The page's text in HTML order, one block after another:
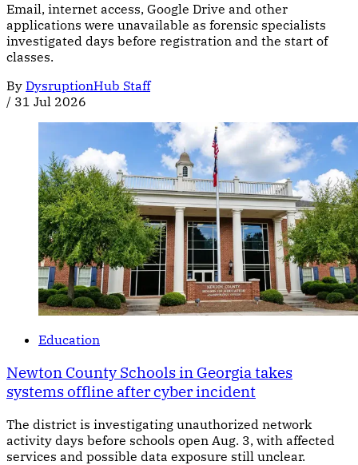
Email, internet access, Google Drive and other
applications were unavailable as forensic specialists
investigated days before registration and the start of
classes.
By DysruptionHub Staff
/ 31 Jul 2026
Education
Newton County Schools in Georgia takes
systems offline after cyber incident
The district is investigating unauthorized network
activity days before schools open Aug. 3, with affected
services and possible data exposure still unclear.